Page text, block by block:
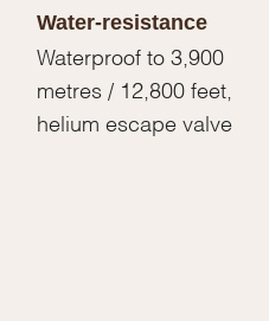
Water-resistance
Waterproof to 3,900
metres / 12,800 feet,
helium escape valve